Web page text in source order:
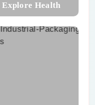
Explore Health